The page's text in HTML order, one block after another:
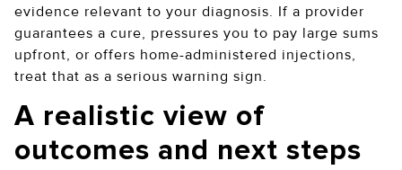
evidence relevant to your diagnosis. If a provider
guarantees a cure, pressures you to pay large sums
upfront, or offers home-administered injections,
treat that as a serious warning sign.
A realistic view of
outcomes and next steps